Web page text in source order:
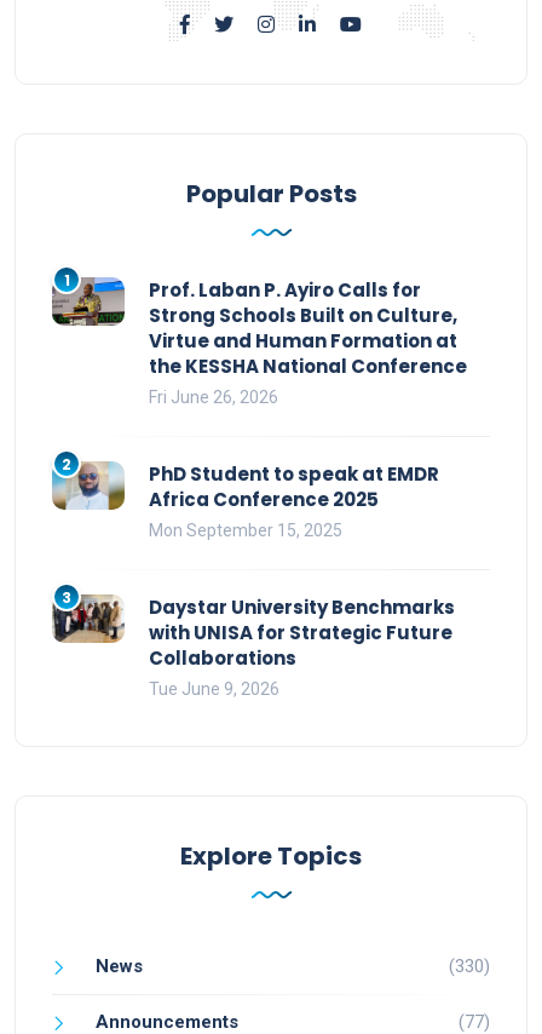
Popular Posts
1
Prof. Laban P. Ayiro Calls for
Strong Schools Built on Culture,
Virtue and Human Formation at
the KESSHA National Conference
Fri June 26, 2026
2
PhD Student to speak at EMDR
Africa Conference 2025
Mon September 15, 2025
3
Daystar University Benchmarks
with UNISA for Strategic Future
Collaborations
Tue June 9, 2026
Explore Topics
News (330)
Announcements (77)